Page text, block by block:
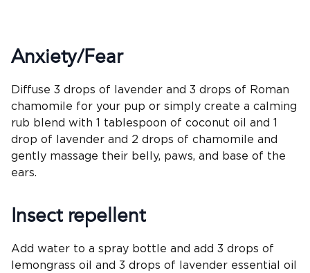
Anxiety/Fear
Diffuse 3 drops of lavender and 3 drops of Roman
chamomile for your pup or simply create a calming
rub blend with 1 tablespoon of coconut oil and 1
drop of lavender and 2 drops of chamomile and
gently massage their belly, paws, and base of the
ears.
Insect repellent
Add water to a spray bottle and add 3 drops of
lemongrass oil and 3 drops of lavender essential oil